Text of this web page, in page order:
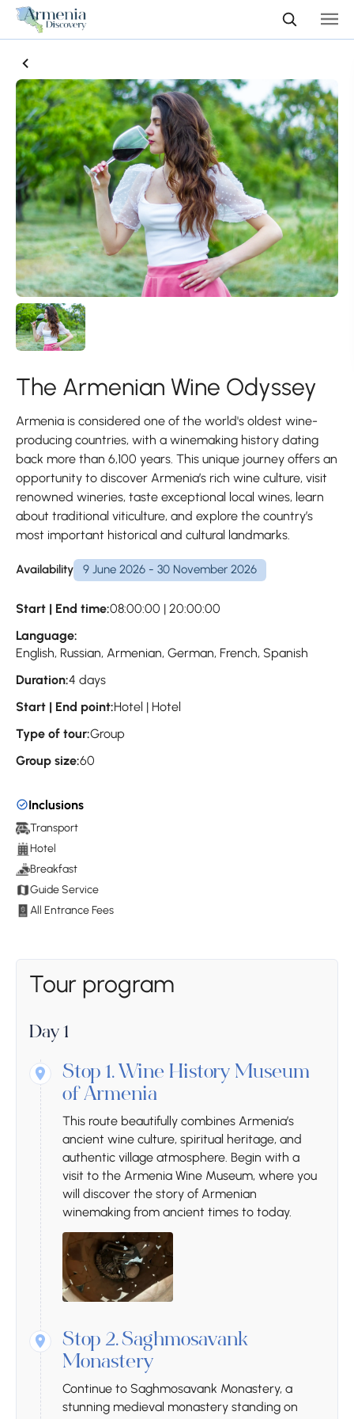
The Armenian Wine Odyssey
Armenia is considered one of the world's oldest wine-
producing countries, with a winemaking history dating
back more than 6,100 years. This unique journey offers an
opportunity to discover Armenia’s rich wine culture, visit
renowned wineries, taste exceptional local wines, learn
about traditional viticulture, and explore the country’s
most important historical and cultural landmarks.
Availability 9 June 2026 - 30 November 2026
Start | End time:08:00:00 | 20:00:00
Language:
English, Russian, Armenian, German, French, Spanish
Duration:4 days
Start | End point:Hotel | Hotel
Type of tour:Group
Group size:60
Inclusions
Transport
Hotel
Breakfast
Guide Service
All Entrance Fees
Tour program
Day 1
Stop 1. Wine History Museum
of Armenia
This route beautifully combines Armenia’s
ancient wine culture, spiritual heritage, and
authentic village atmosphere. Begin with a
visit to the Armenia Wine Museum, where you
will discover the story of Armenian
winemaking from ancient times to today.
Stop 2.Saghmosavank
Monastery
Continue to Saghmosavank Monastery, a
stunning medieval monastery standing on